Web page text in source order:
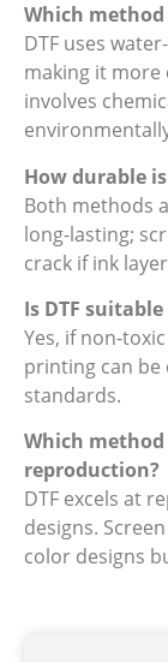
Which
DTF uses
making it more
involves
How durable
Both methods
long-lasting;
crack if ink
Is DTF
Yes, if non-
printing can be
standards.
Which
reproduction?
DTF excels at
designs.
color designs